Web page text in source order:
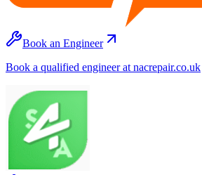
Book an Engineer
Book a qualified engineer at nacrepair.co.uk